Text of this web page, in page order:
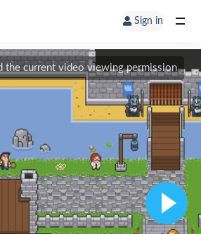
Sign in
the current video viewing permission